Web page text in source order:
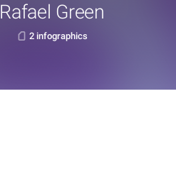
Rafael Green
2 infographics